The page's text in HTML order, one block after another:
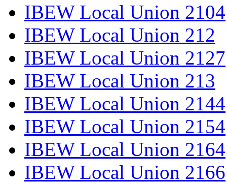
IBEW Local Union 2104
IBEW Local Union 212
IBEW Local Union 2127
IBEW Local Union 213
IBEW Local Union 2144
IBEW Local Union 2154
IBEW Local Union 2164
IBEW Local Union 2166